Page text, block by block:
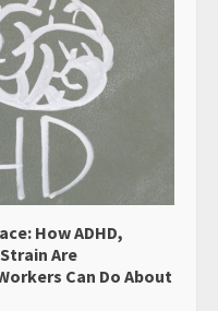
How ADHD,
Are
Can Do About